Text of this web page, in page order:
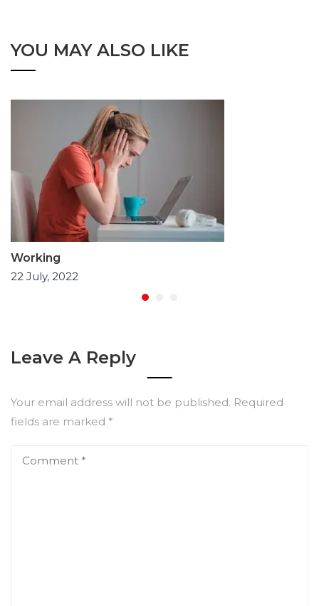
YOU MAY ALSO LIKE
Working
22 July, 2022
Leave A Reply
Your email address will not be published. Required
fields are marked *